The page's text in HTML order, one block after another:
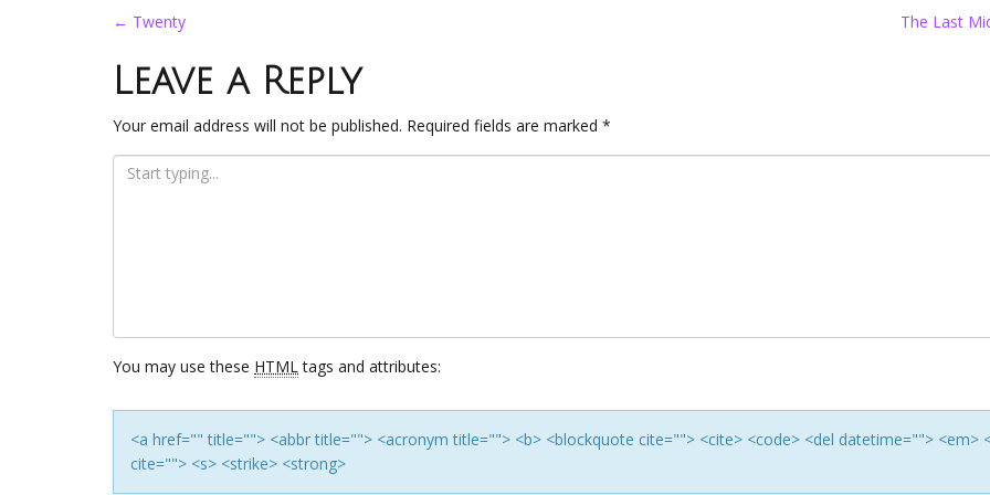
Post
navigation
← Twenty The Last
Leave a Reply
Your email address will not be published. Required fields are marked *
You may use these HTMLtags and attributes:
<a href="" title=""> <abbr title=""> <acronym title=""> <b> <blockquote cite=""> <cite> <code> <del datetime=""> <em>
cite=""> <s> <strike> <strong>